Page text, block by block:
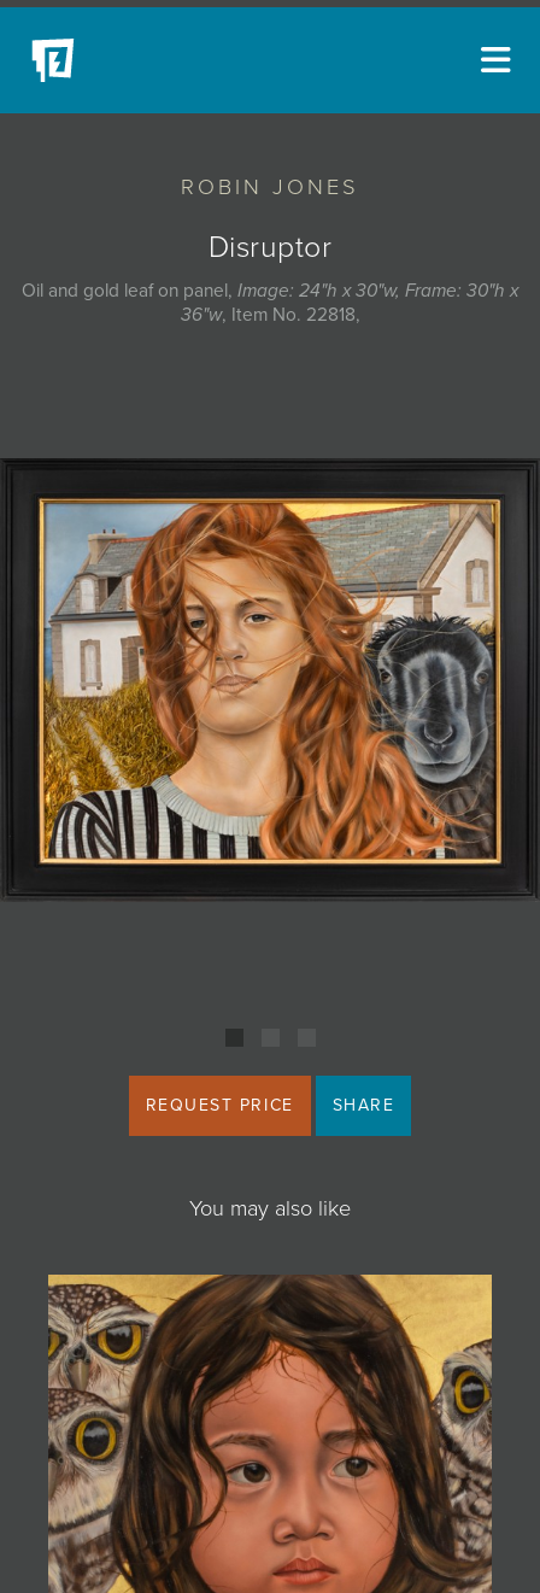
ROBIN JONES
Disruptor
Oil and gold leaf on panel, Image: 24"h x 30"w, Frame: 30"h x
36"w, Item No. 22818,
REQUEST PRICE SHARE
You may also like
NEW ACQUISITIONS
BLOG
JOIN MAILING LIST